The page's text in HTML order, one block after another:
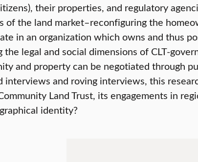
their properties, and regulatory
of the land market–reconfiguring the
in an organization which owns and thus
legal and social dimensions of CLT-
and property can be negotiated through
and roving interviews, this
Land Trust, its engagements in
identity?